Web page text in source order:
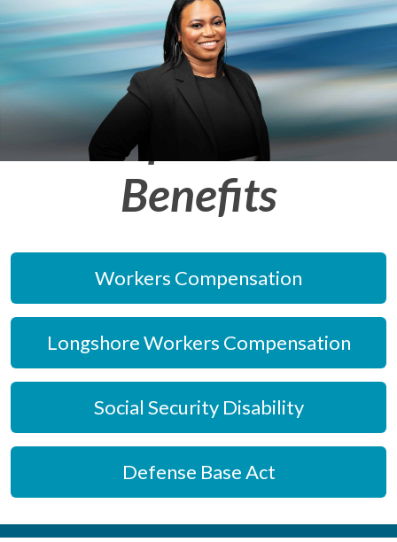
Injury, Disability
and Workers'
Compensation
Benefits
Workers Compensation
Longshore Workers Compensation
Social Security Disability
Defense Base Act